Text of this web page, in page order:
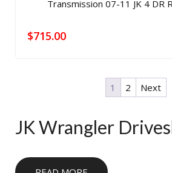
$715.00
1 2 Next
JK Wrangler
Lifted and Trail-